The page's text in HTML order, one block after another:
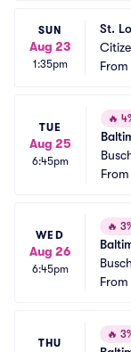
SUN
Aug 23
1:35pm
St.
From
TUE
Aug 25
6:45pm
🔥
From
WED
Aug 26
6:45pm
🔥
From
THU
🔥